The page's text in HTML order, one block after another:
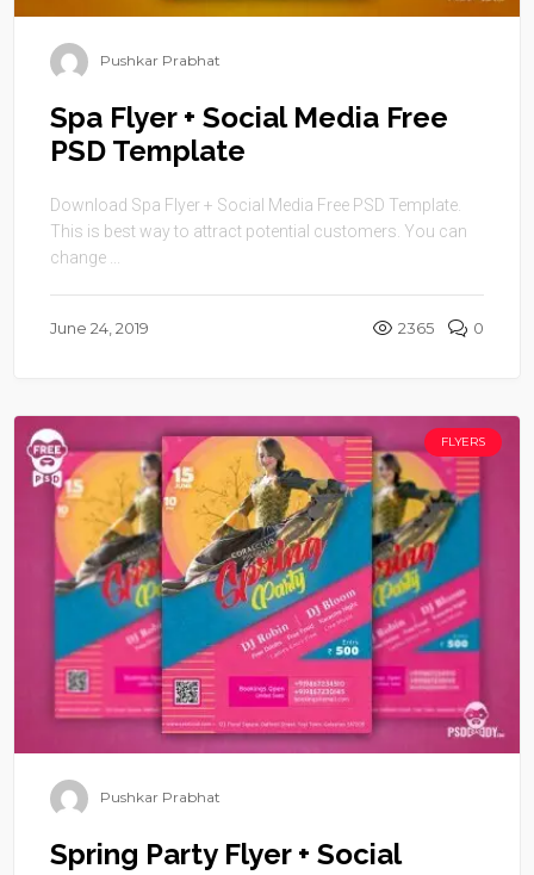
Pushkar Prabhat
Spa Flyer + Social Media Free
PSD Template
Download Spa Flyer + Social Media Free PSD Template.
This is best way to attract potential customers. You can
change ...
June 24, 2019 2365 0
FLYERS
Pushkar Prabhat
Spring Party Flyer + Social